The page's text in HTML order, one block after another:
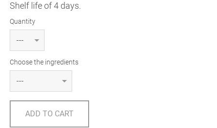
Shelf life of 4 days.
Quantity
Choose the ingredients
ADD TO CART